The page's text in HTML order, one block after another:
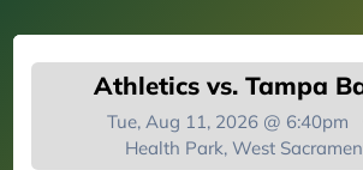
Athletics vs. Tampa
Tue, Aug 11, 2026 @ 6:40pm
Health Park, West